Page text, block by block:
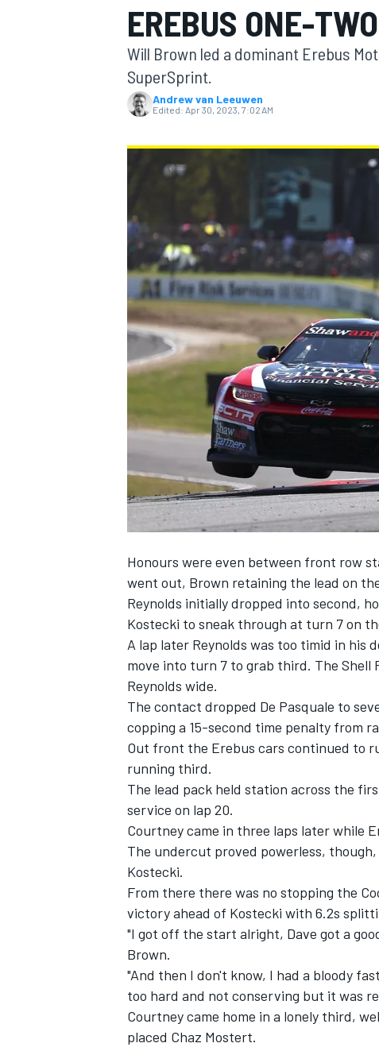
MOTOGP
INDYCAR
SUPERCARS
EREBUS ONE-TWO
Will Brown led a dominant Erebus
SuperSprint.
Andrew van Leeuwen
Edited: Apr 30, 2023, 7:02 AM
Honours were even between front row
went out, Brown retaining the lead on
Reynolds initially dropped into second,
Kostecki to sneak through at turn 7 on
A lap later Reynolds was too timid in his
move into turn 7 to grab third. The Shell
Reynolds wide.
The contact dropped De Pasquale to
copping a 15-second time penalty from
Out front the Erebus cars continued to
running third.
The lead pack held station across the
service on lap 20.
Courtney came in three laps later while
The undercut proved powerless,
Kostecki.
From there there was no stopping the
victory ahead of Kostecki with 6.2s
"I got off the start alright, Dave got a
Brown.
"And then I don't know, I had a bloody
too hard and not conserving but it was
Courtney came home in a lonely third,
placed Chaz Mostert.